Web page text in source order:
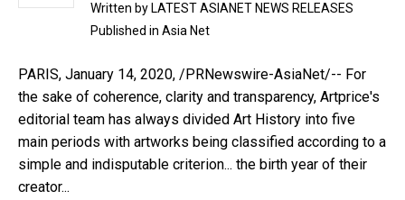
Written by LATEST ASIANET NEWS RELEASES
Published in Asia Net
PARIS, January 14, 2020, /PRNewswire-AsiaNet/-- For
the sake of coherence, clarity and transparency, Artprice's
editorial team has always divided Art History into five
main periods with artworks being classified according to a
simple and indisputable criterion... the birth year of their
creator...